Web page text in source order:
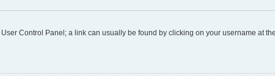
Control Panel; a link can usually be found by clicking on your username at